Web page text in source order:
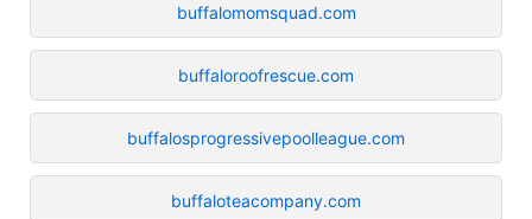
buffalomomsquad.com
buffaloroofrescue.com
buffalosprogressivepoolleague.com
buffaloteacompany.com